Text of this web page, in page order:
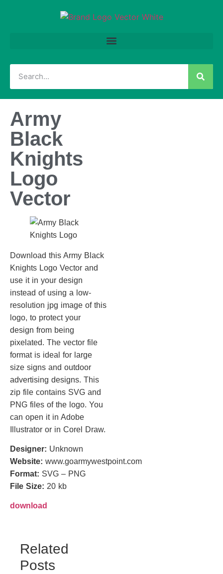
Army
Black
Knights
Logo
Vector
Download this Army Black
Knights Logo Vector and
use it in your design
instead of using a low-
resolution jpg image of this
logo, to protect your
design from being
pixelated. The vector file
format is ideal for large
size signs and outdoor
advertising designs. This
zip file contains SVG and
PNG files of the logo. You
can open it in Adobe
Illustrator or in Corel Draw.
Designer: Unknown
Website: www.goarmywestpoint.com
Format: SVG – PNG
File Size: 20 kb
download
Related
Posts